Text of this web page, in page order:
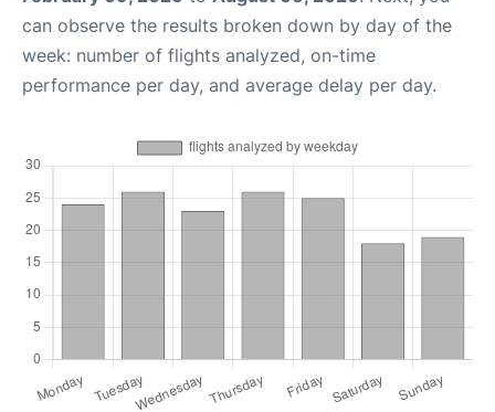
can observe the results broken down by day of the
week: number of flights analyzed, on-time
performance per day, and average delay per day.